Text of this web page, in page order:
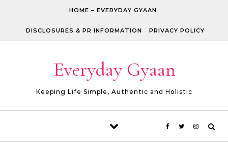
HOME – EVERYDAY GYAAN
DISCLOSURES & PR INFORMATION PRIVACY POLICY
Everyday Gyaan
Keeping Life Simple, Authentic and Holistic